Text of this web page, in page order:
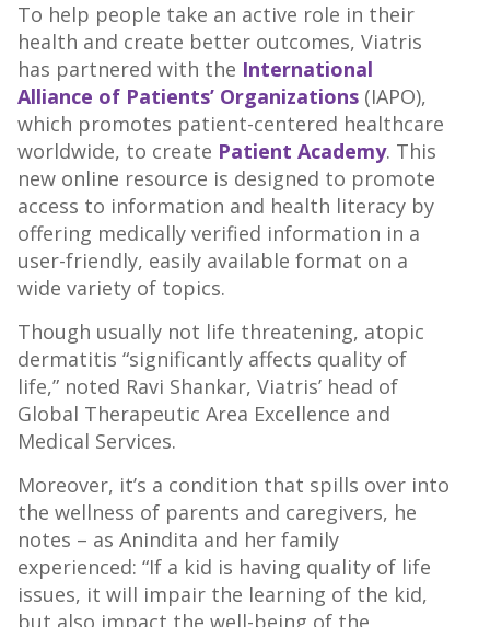
To help people take an active role in their
health and create better outcomes, Viatris
has partnered with the International
Alliance of Patients’ Organizations (IAPO),
which promotes patient-centered healthcare
worldwide, to create Patient Academy. This
new online resource is designed to promote
access to information and health literacy by
offering medically verified information in a
user-friendly, easily available format on a
wide variety of topics.
Though usually not life threatening, atopic
dermatitis “significantly affects quality of
life,” noted Ravi Shankar, Viatris’ head of
Global Therapeutic Area Excellence and
Medical Services.
Moreover, it’s a condition that spills over into
the wellness of parents and caregivers, he
notes – as Anindita and her family
experienced: “If a kid is having quality of life
issues, it will impair the learning of the kid,